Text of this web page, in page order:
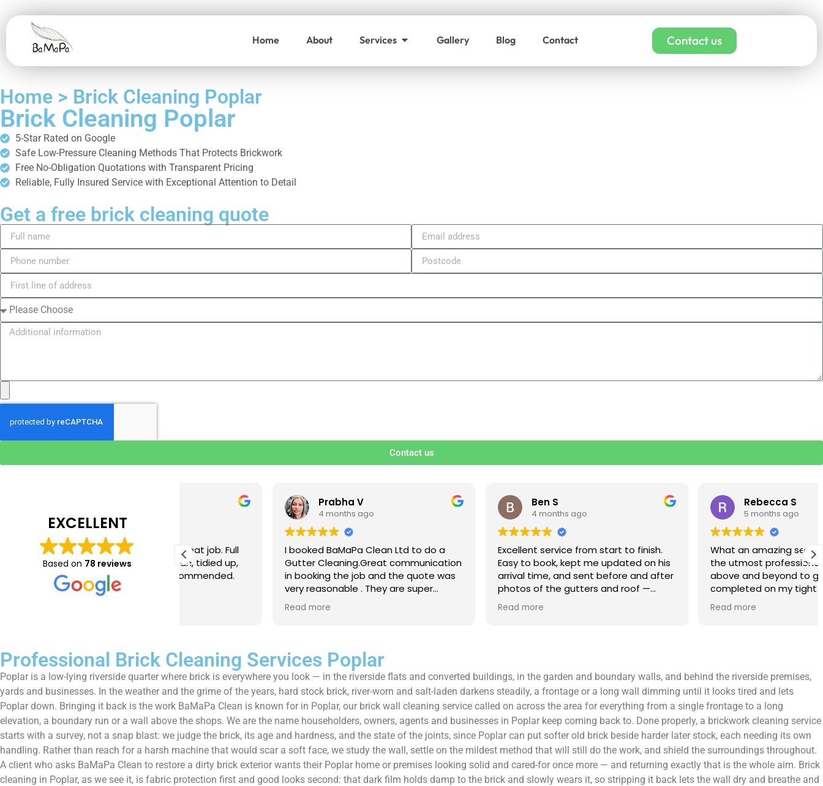
Home About Services Gallery Blog Contact Contact us
Home > Brick Cleaning Poplar
Brick Cleaning Poplar
5-Star Rated on Google
Safe Low-Pressure Cleaning Methods That Protects Brickwork
Free No-Obligation Quotations with Transparent Pricing
Reliable, Fully Insured Service with Exceptional Attention to Detail
Get a free brick cleaning quote
Contact us
EXCELLENT
Based on 78 reviews
just completed a great job. Full
thorough clean, tidied up,
advice. Highly recommended.
use again.
Prabha V
4 months ago
I booked BaMaPa Clean Ltd to do a
Gutter Cleaning.Great communication
in booking the job and the quote was
very reasonable . They are super
polite, efficient and punctual. They did
a superb job, cleaned up afterwards
Ben S
4 months ago
Excellent service from start to finish.
Easy to book, kept me updated on his
arrival time, and sent before and after
photos of the gutters and roof —
really reassuring to see the difference.
Best of all, he noticed a section of
genuinely goes above and beyond.
Highly recommended!
Rebecca S
5 months ago
What an amazing service. Done with
the utmost professionalism and went
above and beyond to get the job
completed on my tight deadlines. The
final outcome was a complete
transformation of my home.
Professional Brick Cleaning Services Poplar
Poplar is a low-lying riverside quarter where brick is everywhere you look — in the riverside flats and converted buildings, in the garden and boundary walls, and behind the riverside premises,
yards and businesses. In the weather and the grime of the years, hard stock brick, river-worn and salt-laden darkens steadily, a frontage or a long wall dimming until it looks tired and lets
Poplar down. Bringing it back is the work BaMaPa Clean is known for in Poplar, our brick wall cleaning service called on across the area for everything from a single frontage to a long
elevation, a boundary run or a wall above the shops. We are the name householders, owners, agents and businesses in Poplar keep coming back to. Done properly, a brickwork cleaning service
starts with a survey, not a snap blast: we judge the brick, its age and hardness, and the state of the joints, since Poplar can put softer old brick beside harder later stock, each needing its own
handling. Rather than reach for a harsh machine that would scar a soft face, we study the wall, settle on the mildest method that will still do the work, and shield the surroundings throughout.
A client who asks BaMaPa Clean to restore a dirty brick exterior wants their Poplar home or premises looking solid and cared-for once more — and returning exactly that is the whole aim. Brick
cleaning in Poplar, as we see it, is fabric protection first and good looks second: that dark film holds damp to the brick and slowly wears it, so stripping it back lets the wall dry and breathe and